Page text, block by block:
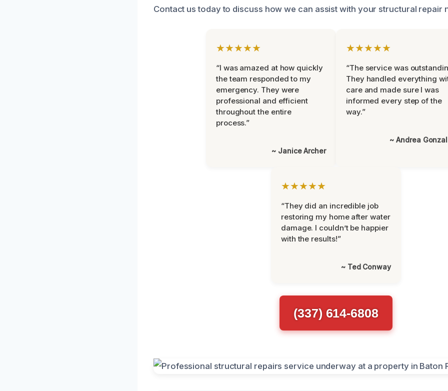
Contact us today to discuss how we can assist with your structural repair
★★★★★
“I was amazed at how quickly
the team responded to my
emergency. They were
professional and efficient
throughout the entire
process.”
~ Janice Archer
★★★★★
“The service was
They handled everything
care and made sure I was
informed every step of the
way.”
~ Andrea
★★★★★
“They did an incredible job
restoring my home after water
damage. I couldn’t be happier
with the results!”
~ Ted Conway
(337) 614-6808